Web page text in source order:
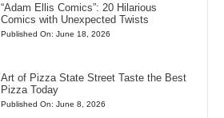
“Adam Ellis Comics”: 20 Hilarious
Comics with Unexpected Twists
Published On: June 18, 2026
Art of Pizza State Street Taste the Best
Pizza Today
Published On: June 8, 2026